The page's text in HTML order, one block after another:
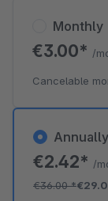
Annually
€2.42* /
€36.00*
Monthly
€3.00* /
Cancelable